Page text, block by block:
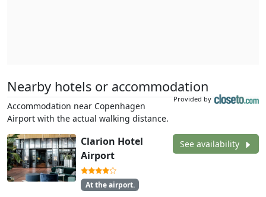
Nearby hotels or accommodation
Provided by
Accommodation near Copenhagen
Airport with the actual walking distance.
Clarion Hotel
Airport
At the airport.
See availability